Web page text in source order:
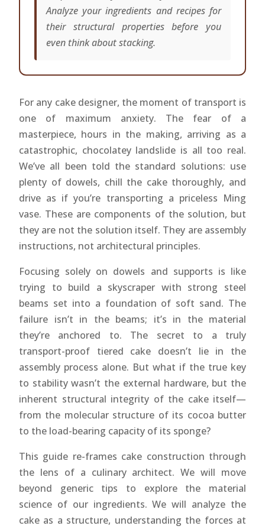
Analyze your ingredients and recipes for
their structural properties before you
even think about stacking.
For any cake designer, the moment of transport is
one of maximum anxiety. The fear of a
masterpiece, hours in the making, arriving as a
catastrophic, chocolatey landslide is all too real.
We’ve all been told the standard solutions: use
plenty of dowels, chill the cake thoroughly, and
drive as if you’re transporting a priceless Ming
vase. These are components of the solution, but
they are not the solution itself. They are assembly
instructions, not architectural principles.
Focusing solely on dowels and supports is like
trying to build a skyscraper with strong steel
beams set into a foundation of soft sand. The
failure isn’t in the beams; it’s in the material
they’re anchored to. The secret to a truly
transport-proof tiered cake doesn’t lie in the
assembly process alone. But what if the true key
to stability wasn’t the external hardware, but the
inherent structural integrity of the cake itself—
from the molecular structure of its cocoa butter
to the load-bearing capacity of its sponge?
This guide re-frames cake construction through
the lens of a culinary architect. We will move
beyond generic tips to explore the material
science of our ingredients. We will analyze the
cake as a structure, understanding the forces at